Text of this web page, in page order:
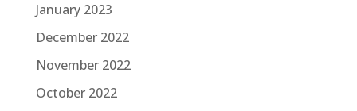
January 2023
December 2022
November 2022
October 2022